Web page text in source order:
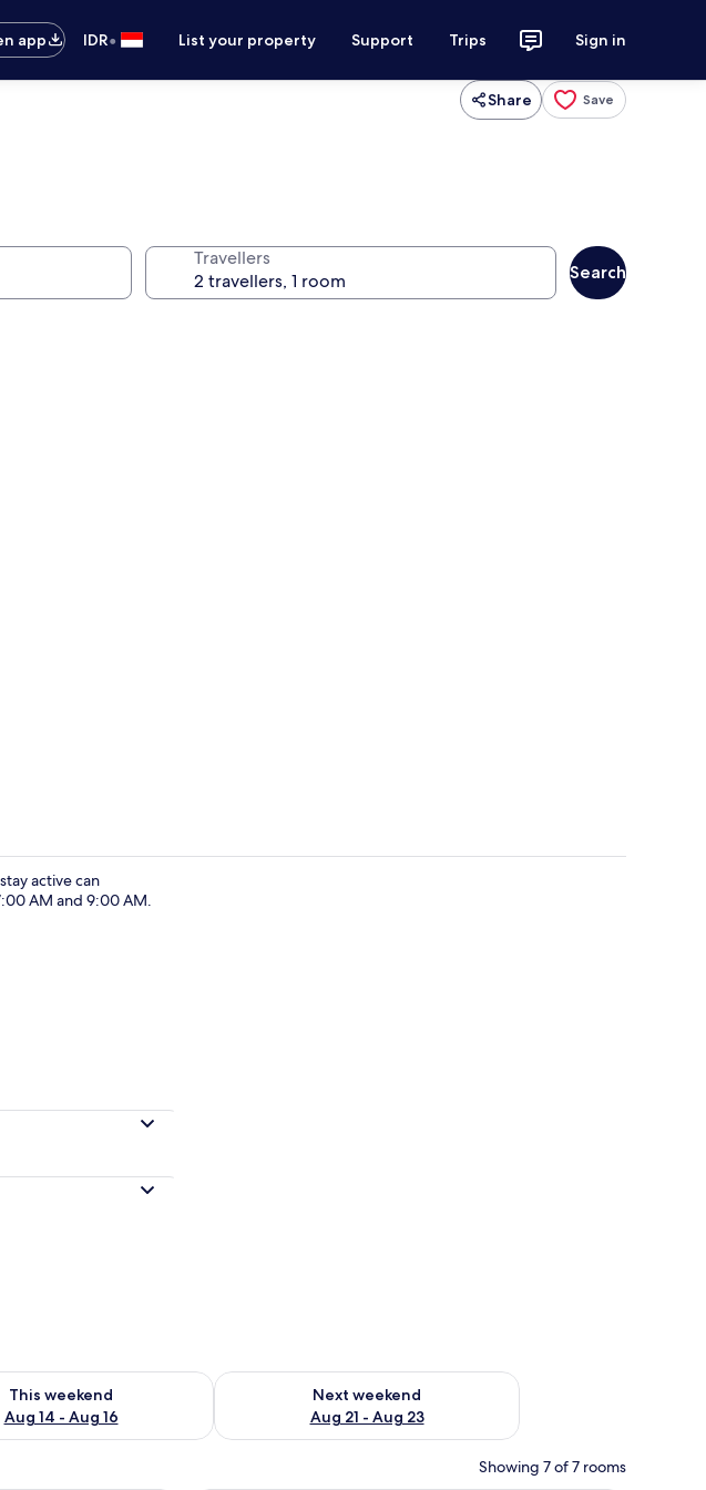
app
IDR• List your property Support Trips Sign in
Share Save
Travellers
Search
active can
AM and 9:00 AM.
This weekend
Aug 14 - Aug 16
for this weekend Aug 14 - Aug 16
Next weekend
Aug 21 - Aug 23
Check availability for next weekend Aug 21 - Aug 23
Showing 7 of 7 rooms